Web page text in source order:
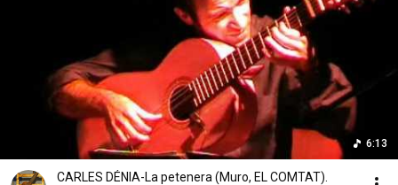
6:13
CARLES DÉNIA-La petenera (Muro, EL COMTAT).